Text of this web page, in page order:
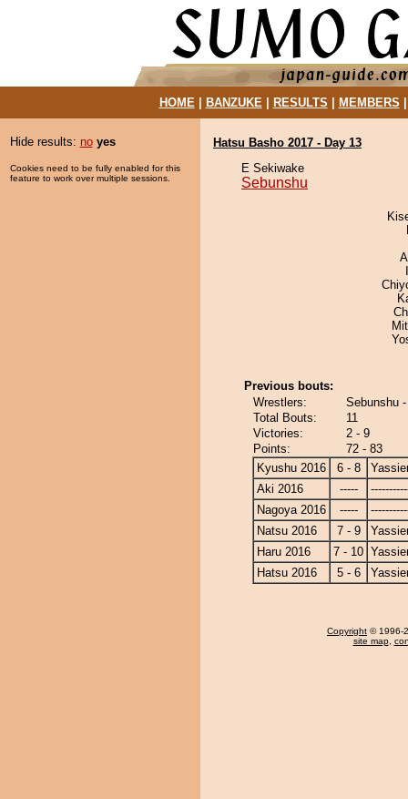
HOME| BANZUKE| RESULTS MEMBERS
Hide results: no yes
Cookies need to be fully enabled for this
feature to work over multiple sessions.
Hatsu Basho 2017 - Day 13
E Sekiwake
Sebunshu
Previous bouts:
Wrestlers:
Sebunshu
Total Bouts:
11
Victories:
2 - 9
Points:
72 - 83
Kyushu 2016
6 - 8
Aki 2016
-----
Nagoya 2016
-----
Natsu 2016
7 - 9
Haru 2016
7 - 10
Hatsu 2016
5 - 6
Copyright © 1996-
site map,